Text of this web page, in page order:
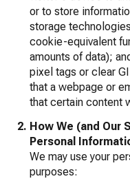
or to store
storage
cookie-equivalent
amounts of data);
pixel tags or clear
that a webpage or
that certain content
How We (and Our
Personal
We may use your
purposes: